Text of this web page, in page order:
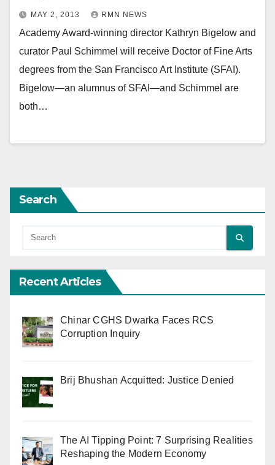
MAY 2, 2013 RMN NEWS
Academy Award-winning director Kathryn Bigelow and
curator Paul Schimmel will receive Doctor of Fine Arts
degrees from the San Francisco Art Institute (SFAI).
Bigelow—an alumnus of SFAI—and Schimmel are
both…
Search
Recent Articles
Chinar CGHS Dwarka Faces RCS
Corruption Inquiry
Brij Bhushan Acquitted: Justice Denied
The AI Tipping Point: 7 Surprising Realities
Reshaping the Modern Economy